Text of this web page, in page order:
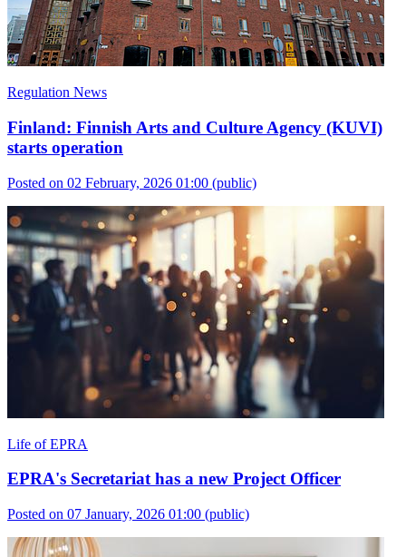
Regulation News
Finland: Finnish Arts and Culture Agency (KUVI)
starts operation
Posted on 02 February, 2026 01:00 (public)
Life of EPRA
EPRA's Secretariat has a new Project Officer
Posted on 07 January, 2026 01:00 (public)